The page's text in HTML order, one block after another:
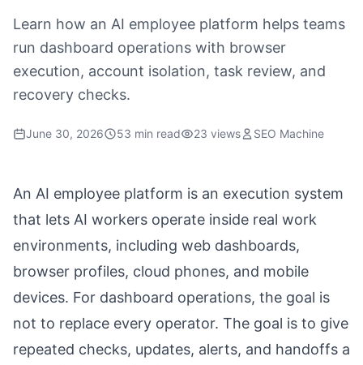
Learn how an AI employee platform helps teams
run dashboard operations with browser
execution, account isolation, task review, and
recovery checks.
June 30, 2026 53 min read 23 views SEO Machine
An AI employee platform is an execution system
that lets AI workers operate inside real work
environments, including web dashboards,
browser profiles, cloud phones, and mobile
devices. For dashboard operations, the goal is
not to replace every operator. The goal is to give
repeated checks, updates, alerts, and handoffs a